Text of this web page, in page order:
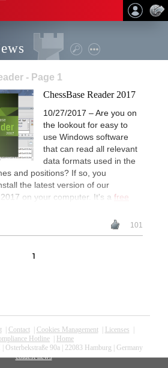
- Page 1
ChessBase Reader 2017
10/27/2017 – Are you on
the lookout for easy to
use Windows software
that can read all relevant
data formats used in the
and positions? If so, you
the latest version of our
on your computer. It's a free
101
1
| Contact| Cookies Management| Licenses
Hotline
Home
Osterbekstraße 90a | 22083 Hamburg | Germany
coldest news